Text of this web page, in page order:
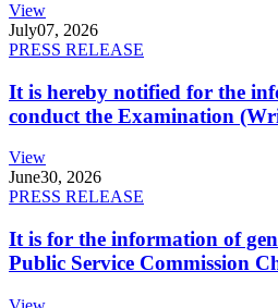
View
July07, 2026
PRESS RELEASE
It is hereby notified for the
conduct the Examination
View
June30, 2026
PRESS RELEASE
It is for the information of
Public Service Commission